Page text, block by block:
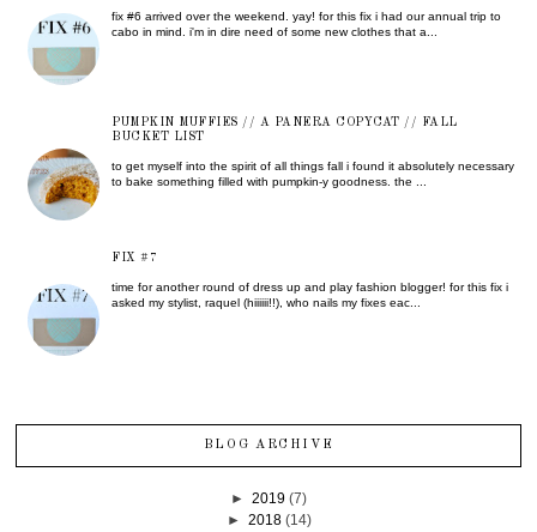
fix #6 arrived over the weekend. yay! for this fix i had our annual trip to
cabo in mind. i'm in dire need of some new clothes that a...
PUMPKIN MUFFIES // A PANERA COPYCAT // FALL
BUCKET LIST
to get myself into the spirit of all things fall i found it absolutely necessary
to bake something filled with pumpkin-y goodness. the ...
FIX #7
time for another round of dress up and play fashion blogger! for this fix i
asked my stylist, raquel (hiiiiii!!), who nails my fixes eac...
BLOG ARCHIVE
► 2019 (7)
► 2018 (14)